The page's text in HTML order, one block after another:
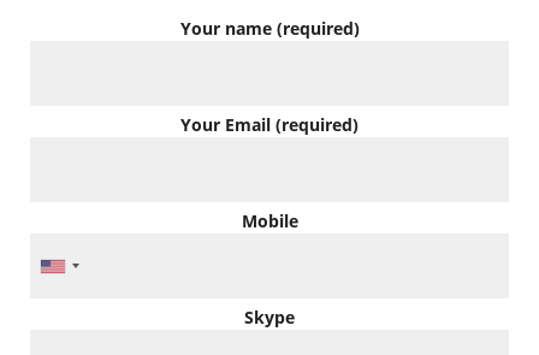
Your name (required)
Your Email (required)
Mobile
Skype